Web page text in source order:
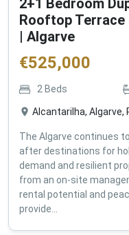
2+1 Bedroom
Rooftop
| Algarve
€525,000
2 Beds
Alcantarilha, Algarve,
The Algarve continues
after destinations for
demand and resilient
from an on-site
rental potential and
provide...